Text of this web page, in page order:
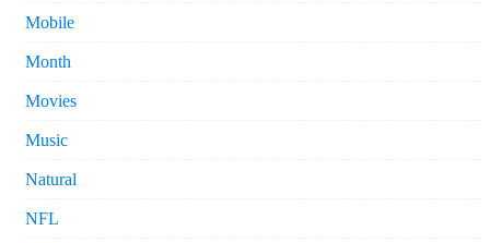
Mobile
Month
Movies
Music
Natural
NFL